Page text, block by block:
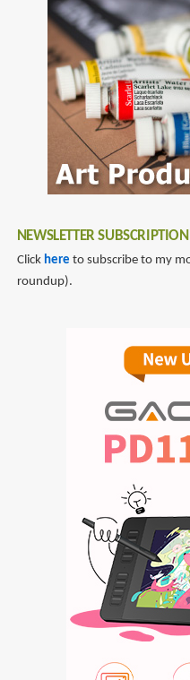
in
Singapore
melaine
NEWSLETTER SUBSCRIPTION
Click here to subscribe to my
roundup).